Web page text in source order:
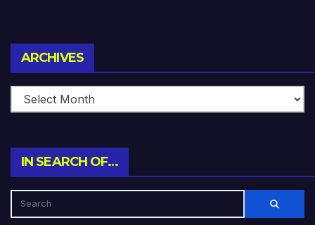
ARCHIVES
IN SEARCH OF…